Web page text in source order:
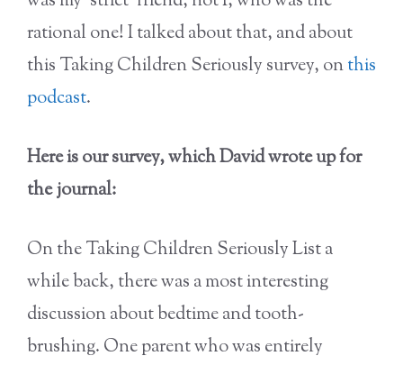
rational one! I talked about that, and about
this Taking Children Seriously survey, onthis
podcast.
Here is our survey, which David wrote up for
the journal:
On the Taking Children Seriously List a
while back, there was a most interesting
discussion about bedtime and tooth-
brushing. One parent who was entirely